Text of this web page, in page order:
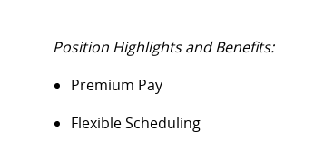
Position Highlights and Benefits:
Premium Pay
Flexible Scheduling